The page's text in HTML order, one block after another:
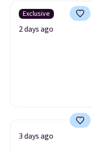
Exclusive
2 days ago
3 days ago